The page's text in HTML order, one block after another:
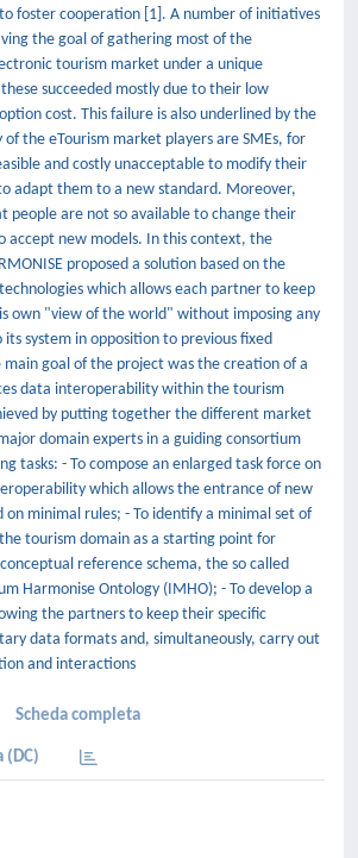
foster cooperation [1]. A number of initiatives
the goal of gathering most of the
tourism market under a unique
succeeded mostly due to their low
cost. This failure is also underlined by the
the eTourism market players are SMEs, for
and costly unacceptable to modify their
adapt them to a new standard. Moreover,
people are not so available to change their
accept new models. In this context, the
proposed a solution based on the
which allows each partner to keep
own "view of the world" without imposing any
system in opposition to previous fixed
main goal of the project was the creation of a
data interoperability within the tourism
by putting together the different market
domain experts in a guiding consortium
tasks: - To compose an enlarged task force on
which allows the entrance of new
on minimal rules; - To identify a minimal set of
tourism domain as a starting point for
reference schema, the so called
Harmonise Ontology (IMHO); - To develop a
the partners to keep their specific
data formats and, simultaneously, carry out
and interactions
Scheda completa
(DC)